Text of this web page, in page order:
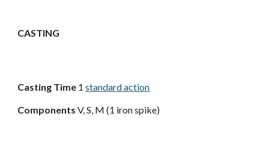
CASTING
Casting Time 1 standard action
Components V, S, M (1 iron spike)